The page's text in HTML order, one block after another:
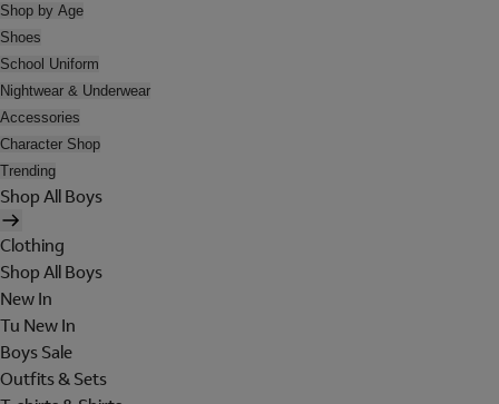
Shop by Age
Shoes
School Uniform
Nightwear & Underwear
Accessories
Character Shop
Trending
Shop All Boys
Clothing
Shop All Boys
New In
Tu New In
Boys Sale
Outfits & Sets